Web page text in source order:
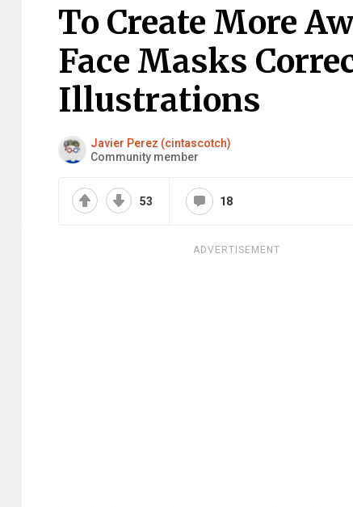
To Create More
Face Masks
Illustrations
Javier Perez (cintascotch)
Community member
53 18
ADVERTISEMENT